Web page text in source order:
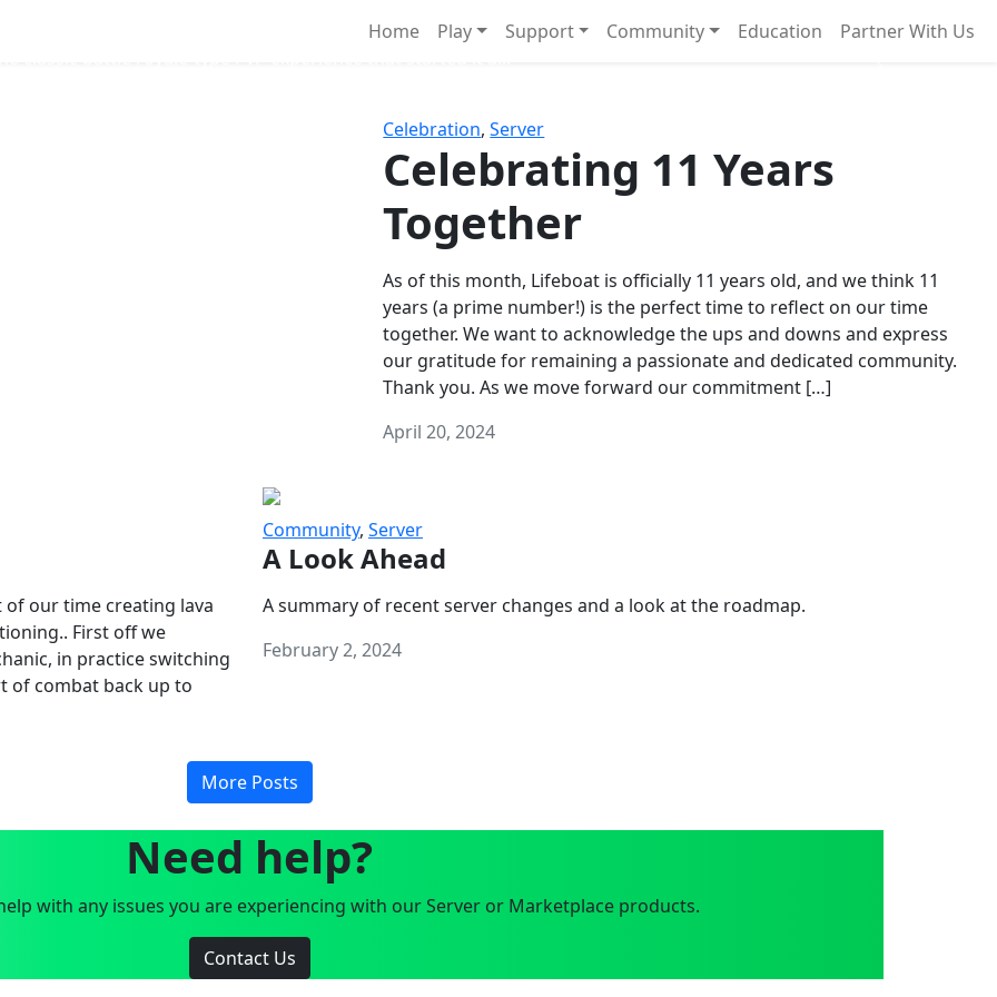
Home Play Support Community Education Partner With Us
Celebration,Server
Celebrating 11 Years
Together
As of this month, Lifeboat is officially 11 years old, and we think 11
years (a prime number!) is the perfect time to reflect on our time
together. We want to acknowledge the ups and downs and express
our gratitude for remaining a passionate and dedicated community.
Thank you. As we move forward our commitment […]
April 20, 2024
of our time creating lava
First off we
in practice switching
of combat back up to
Community, Server
A Look Ahead
A summary of recent server changes and a look at the roadmap.
February 2, 2024
More Posts
Need help?
with any issues you are experiencing with our Server or Marketplace products.
Contact Us